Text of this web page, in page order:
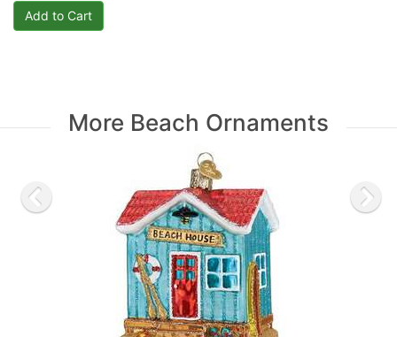
More Beach Ornaments